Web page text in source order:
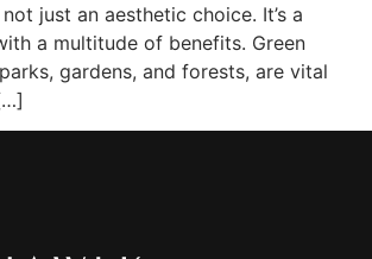
just an aesthetic choice. It’s a
a multitude of benefits. Green
gardens, and forests, are vital